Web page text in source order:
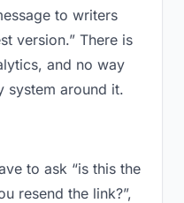
to writers
version.” There is
and no way
system around it.
to ask “is this the
resend the link?”,